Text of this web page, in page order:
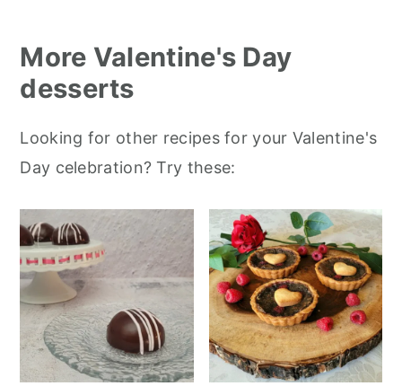
More Valentine's Day
desserts
Looking for other recipes for your Valentine's
Day celebration? Try these: